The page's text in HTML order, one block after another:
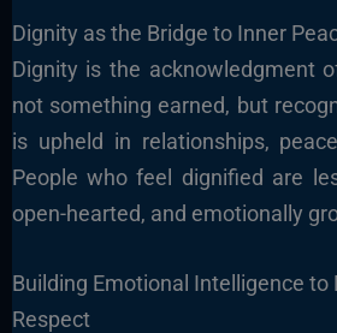
Dignity as the Bridge to Inner
Dignity is the acknowledgment
not something earned, but
is upheld in relationships,
People who feel dignified are
open-hearted, and emotionally
Building Emotional Intelligence to
Respect